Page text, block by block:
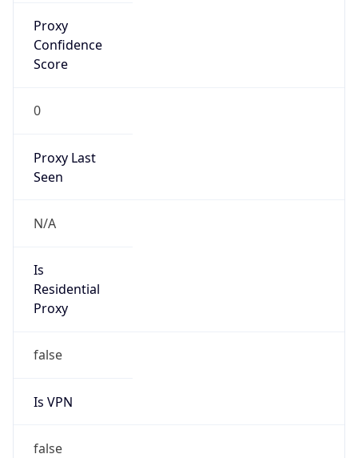
Proxy
Confidence
Score
0
Proxy Last
Seen
N/A
Is
Residential
Proxy
false
Is VPN
false